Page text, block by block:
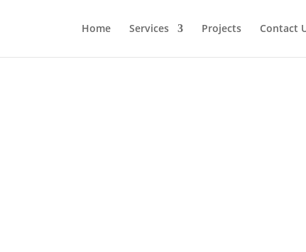
Home Services Projects Contact